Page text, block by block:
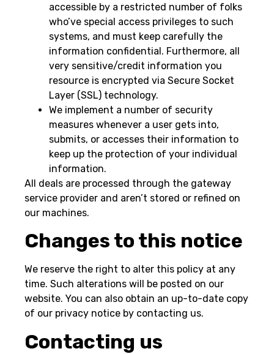
accessible by a restricted number of folks
who’ve special access privileges to such
systems, and must keep carefully the
information confidential. Furthermore, all
very sensitive/credit information you
resource is encrypted via Secure Socket
Layer (SSL) technology.
We implement a number of security
measures whenever a user gets into,
submits, or accesses their information to
keep up the protection of your individual
information.
All deals are processed through the gateway
service provider and aren’t stored or refined on
our machines.
Changes to this notice
We reserve the right to alter this policy at any
time. Such alterations will be posted on our
website. You can also obtain an up-to-date copy
of our privacy notice by contacting us.
Contacting us